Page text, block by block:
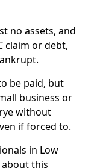
no assets, and
claim or debt,
be paid, but
business or
without
if forced to.
in Low
this